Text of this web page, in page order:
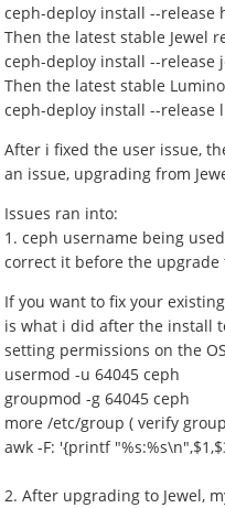
ceph-deploy install --release
Then the latest stable Jewel
ceph-deploy install --release
Then the latest stable
ceph-deploy install --release
After i fixed the user issue,
an issue, upgrading from
Issues ran into:
1. ceph username being
correct it before the upgrade
If you want to fix your
is what i did after the install
setting permissions on the
usermod -u 64045 ceph
groupmod -g 64045 ceph
more /etc/group ( verify
awk -F: '{printf
2. After upgrading to Jewel,